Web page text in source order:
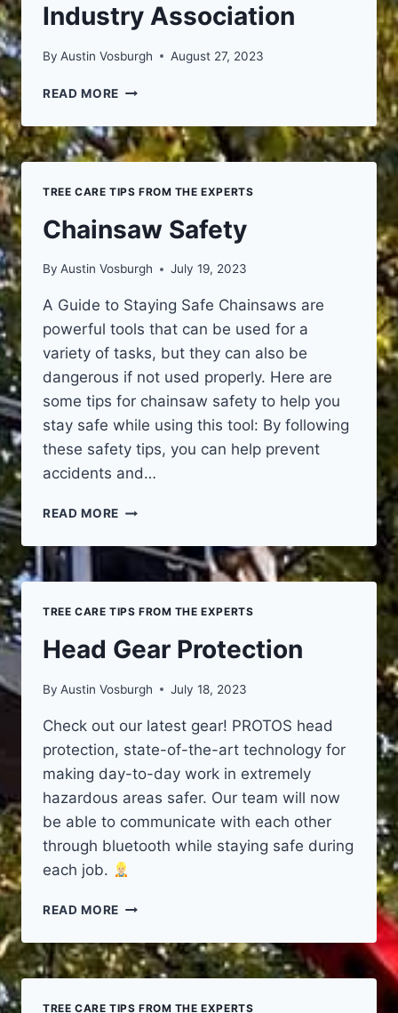
Industry Association
By Austin Vosburgh August 27, 2023
READ MORE TREE
SERVICE
INDUSTRY
ASSOCIATION
TREE CARE TIPS FROM THE EXPERTS
Chainsaw Safety
By Austin Vosburgh July 19, 2023
A Guide to Staying Safe Chainsaws are
powerful tools that can be used for a
variety of tasks, but they can also be
dangerous if not used properly. Here are
some tips for chainsaw safety to help you
stay safe while using this tool: By following
these safety tips, you can help prevent
accidents and…
READ MORE CHAINSAW
TREE CARE TIPS FROM THE EXPERTS
Head Gear Protection
By Austin Vosburgh July 18, 2023
Check out our latest gear! PROTOS head
protection, state-of-the-art technology for
making day-to-day work in extremely
hazardous areas safer. Our team will now
be able to communicate with each other
through bluetooth while staying safe during
each job.
READ MORE HEAD
PROTECTION
TREE CARE TIPS FROM THE EXPERTS